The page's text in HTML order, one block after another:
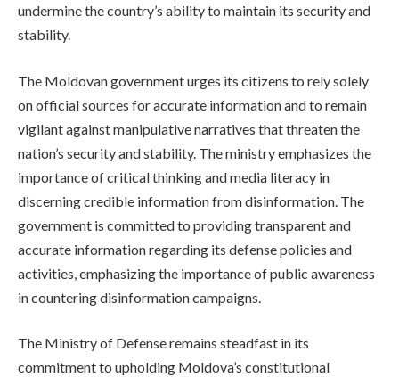
undermine the country’s ability to maintain its security and
stability.
The Moldovan government urges its citizens to rely solely
on official sources for accurate information and to remain
vigilant against manipulative narratives that threaten the
nation’s security and stability. The ministry emphasizes the
importance of critical thinking and media literacy in
discerning credible information from disinformation. The
government is committed to providing transparent and
accurate information regarding its defense policies and
activities, emphasizing the importance of public awareness
in countering disinformation campaigns.
The Ministry of Defense remains steadfast in its
commitment to upholding Moldova’s constitutional